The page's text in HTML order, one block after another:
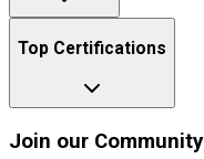
Top Certifications
Join our Community